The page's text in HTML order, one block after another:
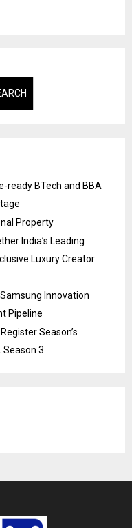
ready BTech and BBA
Property
India’s Leading
Luxury Creator
Innovation
Pipeline
Season’s
Season 3